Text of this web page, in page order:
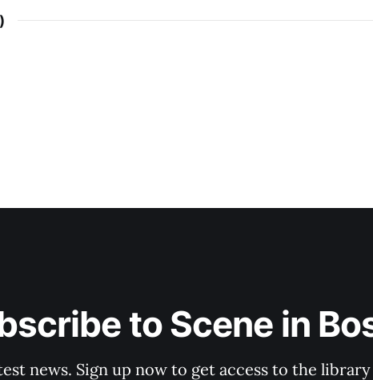
)
to Scene in
news. Sign up now to get access to the